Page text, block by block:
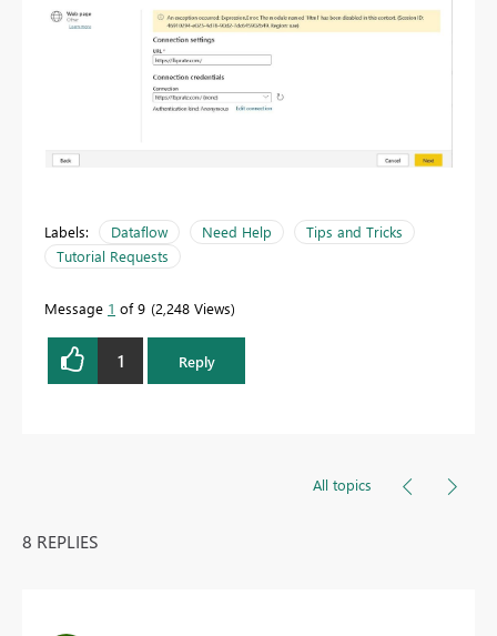
Labels: Dataflow Need Help
Tips and Tricks
Tutorial Requests
Message 1 of 9 2,248 Views
1 Reply
All topics
8 REPLIES